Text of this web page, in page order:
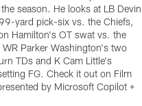
season. He looks at LB Devin
yard pick-six vs. the Chiefs,
Hamilton's OT swat vs. the
WR Parker Washington's two
TDs and K Cam Little's
FG. Check it out on Film
by Microsoft Copilot +